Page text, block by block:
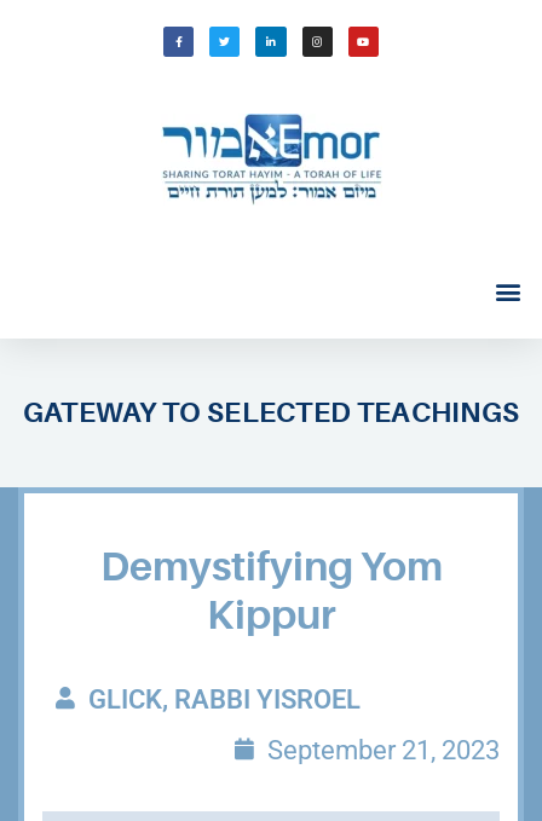
GATEWAY TO SELECTED TEACHINGS
Demystifying Yom
Kippur
GLICK, RABBI YISROEL
September 21, 2023